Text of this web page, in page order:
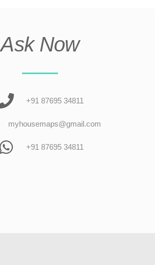
Ask Now
+91 87695 34811
myhousemaps@gmail.com
+91 87695 34811